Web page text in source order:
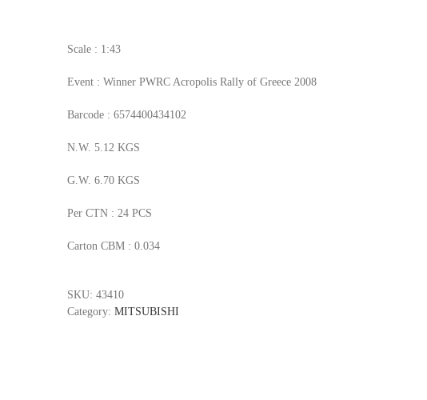
Scale : 1:43
Event : Winner PWRC Acropolis Rally of Greece 2008
Barcode : 6574400434102
N.W. 5.12 KGS
G.W. 6.70 KGS
Per CTN : 24 PCS
Carton CBM : 0.034
SKU: 43410
Category: MITSUBISHI